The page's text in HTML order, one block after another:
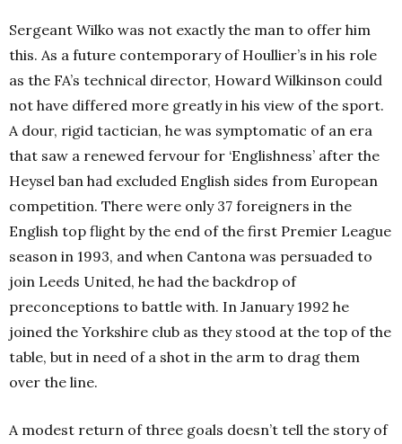
Sergeant Wilko was not exactly the man to offer him
this. As a future contemporary of Houllier’s in his role
as the FA’s technical director, Howard Wilkinson could
not have differed more greatly in his view of the sport.
A dour, rigid tactician, he was symptomatic of an era
that saw a renewed fervour for ‘Englishness’ after the
Heysel ban had excluded English sides from European
competition. There were only 37 foreigners in the
English top flight by the end of the first Premier League
season in 1993, and when Cantona was persuaded to
join Leeds United, he had the backdrop of
preconceptions to battle with. In January 1992 he
joined the Yorkshire club as they stood at the top of the
table, but in need of a shot in the arm to drag them
over the line.
A modest return of three goals doesn’t tell the story of